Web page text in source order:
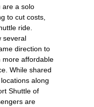
are a solo
to cut costs,
ride.
several
direction to
more affordable
While shared
along
Shuttle of
are